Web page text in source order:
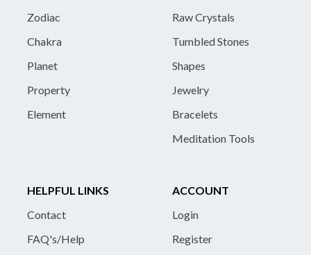
Zodiac
Chakra
Planet
Property
Element
Raw Crystals
Tumbled Stones
Shapes
Jewelry
Bracelets
Meditation Tools
HELPFUL LINKS
Contact
FAQ's/Help
ACCOUNT
Login
Register